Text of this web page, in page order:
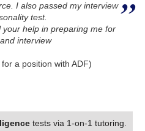
I also passed my interview
test.
help in preparing me for
interview
a position with ADF)
tests via 1-on-1 tutoring.